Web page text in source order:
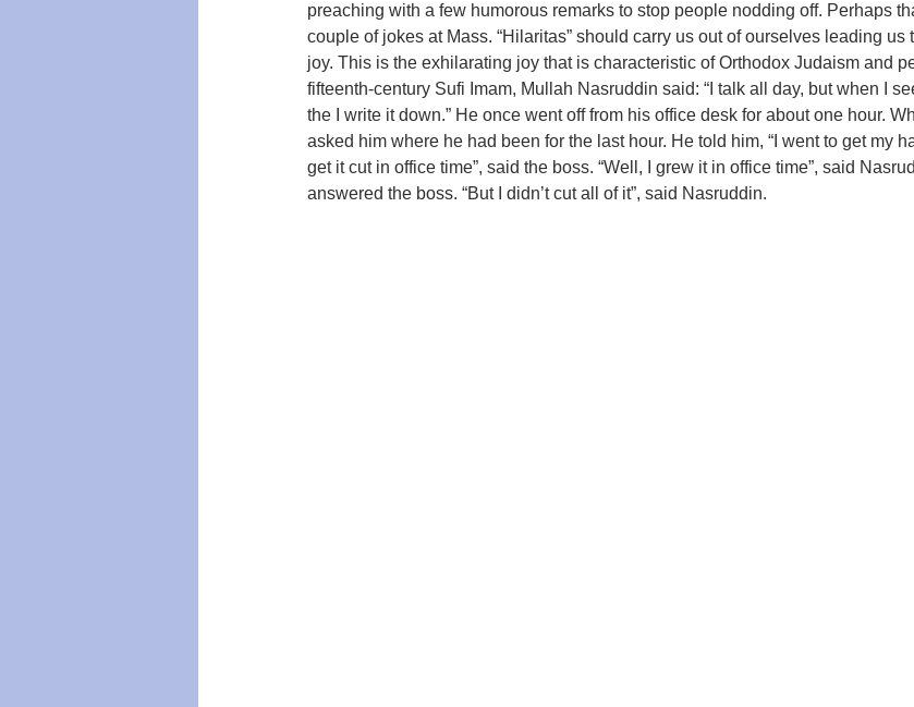
preaching with a few humorous remarks to stop people nodding off. Perhaps
couple of jokes at Mass. “Hilaritas” should carry us out of ourselves leading us
joy. This is the exhilarating joy that is characteristic of Orthodox Judaism and
fifteenth-century Sufi Imam, Mullah Nasruddin said: “I talk all day, but when I
the I write it down.” He once went off from his office desk for about one hour.
asked him where he had been for the last hour. He told him, “I went to get my
get it cut in office time”, said the boss. “Well, I grew it in office time”, said
answered the boss. “But I didn’t cut all of it”, said Nasruddin.